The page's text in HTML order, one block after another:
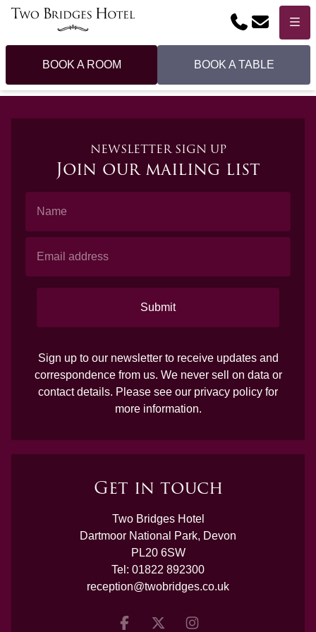
PhoneEmailMenu
BOOK A ROOM BOOK A TABLE
NEWSLETTER SIGN UP
Join our mailing list
Submit
Sign up to our newsletter to receive updates and
correspondence from us. We never sell on data or
contact details. Please see our privacy policy for
more information.
Get in touch
Two Bridges Hotel
Dartmoor National Park, Devon
PL20 6SW
Tel: 01822 892300
reception@twobridges.co.uk
FacebookTwitter Instagram